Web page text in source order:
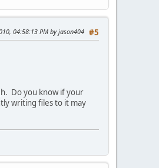
9a-fA-
#5
04:58:13 PM by jason404
Do you know if your
writing files to it may